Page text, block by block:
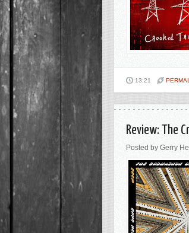
13:21
Review: The
Posted by Gerry